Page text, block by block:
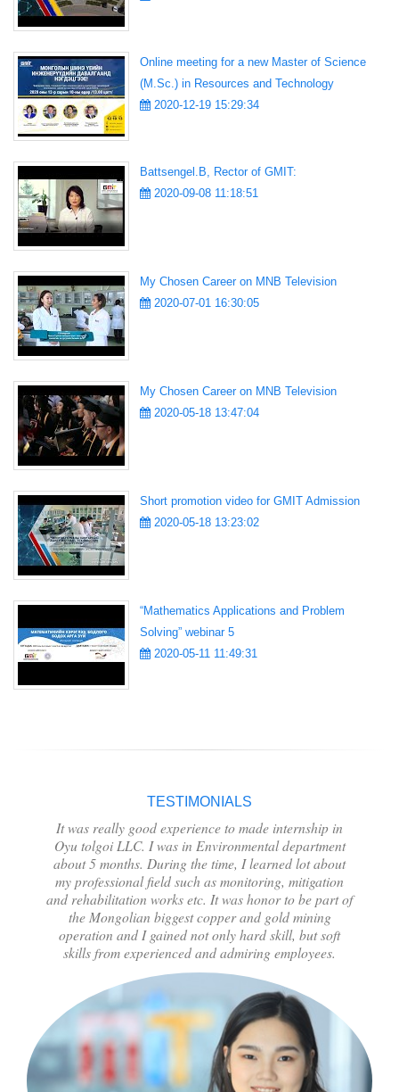
Online meeting for a new Master of Science
(M.Sc.) in Resources and Technology
2020-12-19 15:29:34
Battsengel.B, Rector of GMIT:
2020-09-08 11:18:51
My Chosen Career on MNB Television
2020-07-01 16:30:05
My Chosen Career on MNB Television
2020-05-18 13:47:04
Short promotion video for GMIT Admission
2020-05-18 13:23:02
“Mathematics Applications and Problem
Solving” webinar 5
2020-05-11 11:49:31
TESTIMONIALS
It was really good experience to made internship in
Oyu tolgoi LLC. I was in Environmental department
about 5 months. During the time, I learned lot about
my professional field such as monitoring, mitigation
and rehabilitation works etc. It was honor to be part of
the Mongolian biggest copper and gold mining
operation and I gained not only hard skill, but soft
skills from experienced and admiring employees.